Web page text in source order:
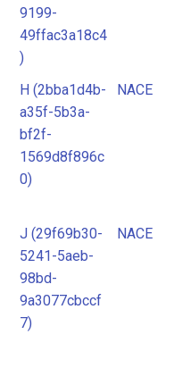
9199-
49ffac3a18c4
)
H (2bba1d4b-
a35f-5b3a-
bf2f-
1569d8f896c
0)
NACE
J (29f69b30-
5241-5aeb-
98bd-
9a3077cbccf
7)
NACE